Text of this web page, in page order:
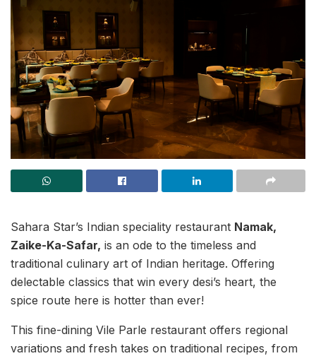
Sahara Star’s Indian speciality restaurant Namak,
Zaike-Ka-Safar, is an ode to the timeless and
traditional culinary art of Indian heritage. Offering
delectable classics that win every desi’s heart, the
spice route here is hotter than ever!
This fine-dining Vile Parle restaurant offers regional
variations and fresh takes on traditional recipes, from